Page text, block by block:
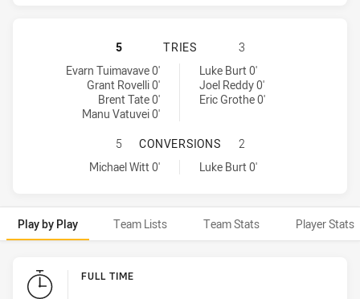
WARRIORS HAS ACHIEVED 4
5 TRIES
3
Warriors tries achieved by:
Evarn Tuimavave 0'
Grant Rovelli 0'
Brent Tate 0'
Manu Vatuvei 0'
Parramatta Eels tries achieved by: Luke Burt 0'
Joel Reddy 0'
Eric Grothe 0'
WARRIORS HAS ACHIEVED 1
5 CONVERSIONS
2
Warriors conversions achieved by:
Michael Witt 0'
Parramatta Eels conversions achieved by:
Luke Burt 0'
Play by Play Team Lists Team Stats Player Stats
Play by Play FULL TIME